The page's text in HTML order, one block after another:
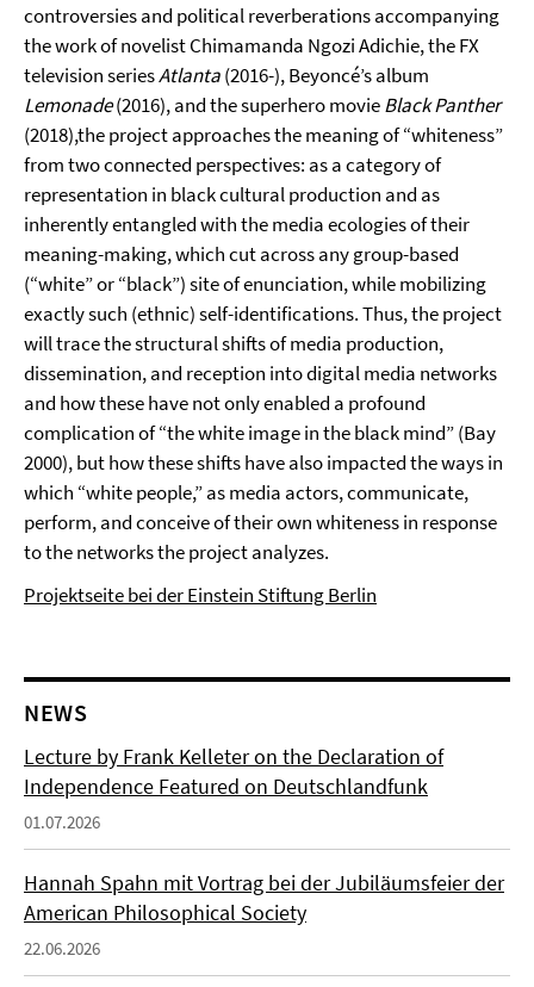
controversies and political reverberations accompanying
the work of novelist Chimamanda Ngozi Adichie, the FX
television seriesAtlanta(2016-), Beyoncé’s album
Lemonade(2016), and the superhero movieBlack Panther
(2018),the project approaches the meaning of “whiteness”
from two connected perspectives: as a category of
representation in black cultural production and as
inherently entangled with the media ecologies of their
meaning-making, which cut across any group-based
(“white” or “black”) site of enunciation, while mobilizing
exactly such (ethnic) self-identifications. Thus, the project
will trace the structural shifts of media production,
dissemination, and reception into digital media networks
and how these have not only enabled a profound
complication of “the white image in the black mind” (Bay
2000), but how these shifts have also impacted the ways in
which “white people,” as media actors, communicate,
perform, and conceive of their own whiteness in response
to the networks the project analyzes.
Projektseite bei der Einstein Stiftung Berlin
NEWS
Lecture by Frank Kelleter on the Declaration of
Independence Featured on Deutschlandfunk
01.07.2026
Hannah Spahn mit Vortrag bei der Jubiläumsfeier der
American Philosophical Society
22.06.2026